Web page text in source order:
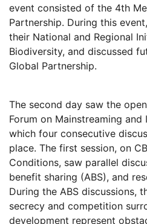
event consisted of the 4th
Partnership. During this
their National and Regional
Biodiversity, and discussed
Global Partnership.
The second day saw the
Forum on Mainstreaming
which four consecutive
place. The first session, on
Conditions, saw parallel
benefit sharing (ABS), and
During the ABS discussions,
secrecy and competition
development represent